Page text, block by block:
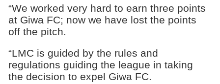
“We worked very hard to earn three points
at Giwa FC; now we have lost the points
off the pitch.
“LMC is guided by the rules and
regulations guiding the league in taking
the decision to expel Giwa FC.